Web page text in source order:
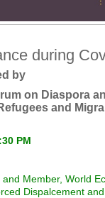
during
by
on Diaspora
and
PM
Member, World
Dispalcement